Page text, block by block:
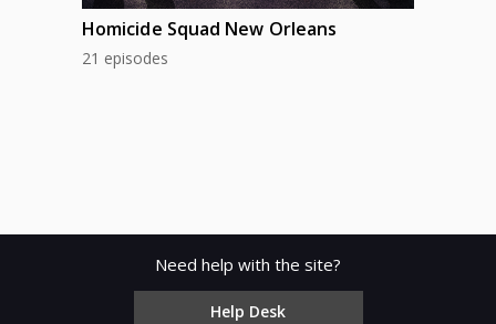
Homicide Squad New Orleans
21 episodes
Need help with the site?
Help Desk